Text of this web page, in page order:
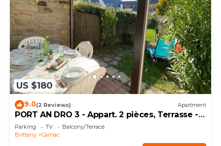
US $180
9.0(2 Reviews) Apartment
PORT AN DRO 3 - Appart. 2 pièces, Terrasse -
D24
Parking TV
Balcony/Terrace
Brittany
Carnac